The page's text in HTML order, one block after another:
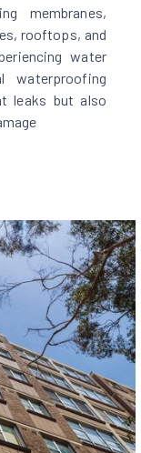
membranes,
rooftops, and
water
waterproofing
leaks but also